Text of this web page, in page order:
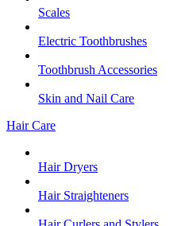
Scales
Electric Toothbrushes
Toothbrush Accessories
Skin and Nail Care
Hair Care
Hair Dryers
Hair Straighteners